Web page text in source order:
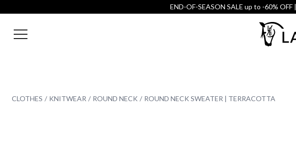
END-OF-SEASON SALE up to -60% OFF |
CLOTHES KNITWEAR ROUND NECK ROUND NECK SWEATER | TERRACOTTA